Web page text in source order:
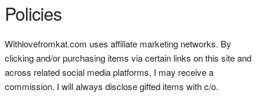
Policies
Withlovefromkat.com uses affiliate marketing networks. By
clicking and/or purchasing items via certain links on this site and
across related social media platforms, I may receive a
commission. I will always disclose gifted items with c/o.